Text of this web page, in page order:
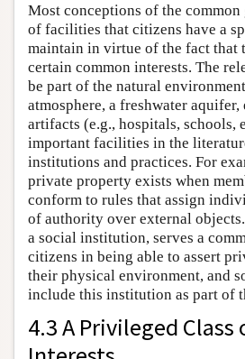
Most conceptions of the
of facilities that citizens have a
maintain in virtue of the fact that
certain common interests. The
be part of the natural
atmosphere, a freshwater aquifer,
artifacts (e.g., hospitals, schools,
important facilities in the
institutions and practices. For
private property exists when
conform to rules that assign
of authority over external
a social institution, serves a
citizens in being able to assert
their physical environment, and
include this institution as part of
4.3 A Privileged